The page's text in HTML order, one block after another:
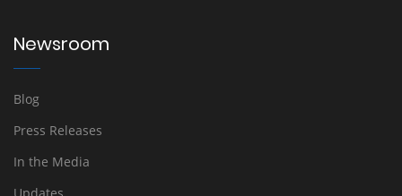
Newsroom
Blog
Press Releases
In the Media